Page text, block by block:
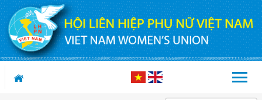
Skip to Content